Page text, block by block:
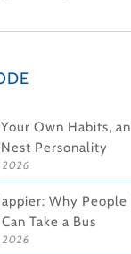
Own Habits,
Personality
2026
Why People
Take a Bus
2026